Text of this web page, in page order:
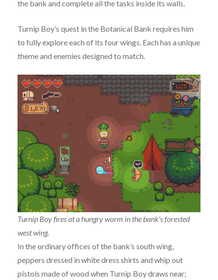
the bank and complete all the tasks inside its walls.
Turnip Boy’s quest in the Botanical Bank requires him
to fully explore each of its four wings. Each has a unique
theme and enemies designed to match.
Turnip Boy fires at a hungry worm in the bank’s forested
west wing.
In the ordinary offices of the bank’s south wing,
peppers dressed in white dress shirts and whip out
pistols made of wood when Turnip Boy draws near;